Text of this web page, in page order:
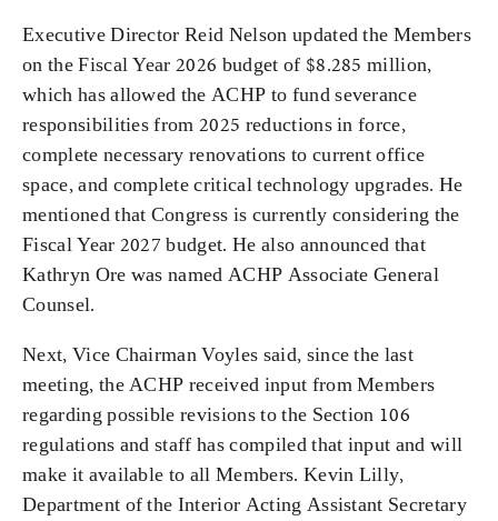
Executive Director Reid Nelson updated the Members
on the Fiscal Year 2026 budget of $8.285 million,
which has allowed the ACHP to fund severance
responsibilities from 2025 reductions in force,
complete necessary renovations to current office
space, and complete critical technology upgrades. He
mentioned that Congress is currently considering the
Fiscal Year 2027 budget. He also announced that
Kathryn Ore was named ACHP Associate General
Counsel.
Next, Vice Chairman Voyles said, since the last
meeting, the ACHP received input from Members
regarding possible revisions to the Section 106
regulations and staff has compiled that input and will
make it available to all Members. Kevin Lilly,
Department of the Interior Acting Assistant Secretary